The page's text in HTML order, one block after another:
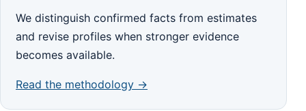
We distinguish confirmed facts from estimates
and revise profiles when stronger evidence
becomes available.
Read the methodology →